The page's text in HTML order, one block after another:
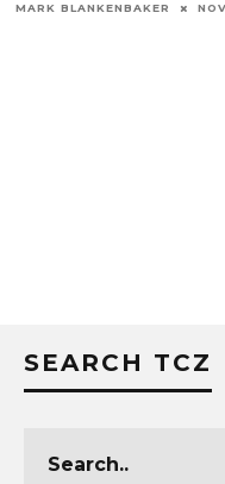
MARK BLANKENBAKER
SEARCH TCZ